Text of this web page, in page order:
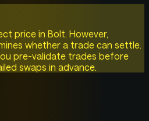
price in Bolt. However,
whether a trade can settle.
pre-validate trades before
swaps in advance.